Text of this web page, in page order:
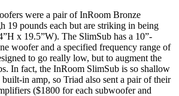
were a pair of InRoom Bronze
19 pounds each but are striking in being
x 19.5”W). The SlimSub has a 10”-
woofer and a specified frequency range of
to go really low, but to augment the
In fact, the InRoom SlimSub is so shallow
in amp, so Triad also sent a pair of their
($1800 for each subwoofer and